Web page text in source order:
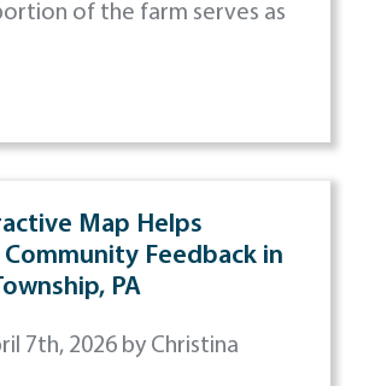
of the farm serves as
Map Helps
Feedback in
PA
7th, 2026 by Christina